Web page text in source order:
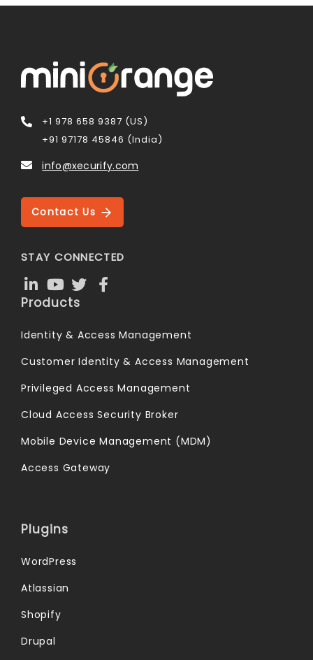
+1 978 658 9387 (US)
+91 97178 45846 (India)
info@xecurify.com
Contact Us
STAY CONNECTED
Products
Identity & Access Management
Customer Identity & Access Management
Privileged Access Management
Cloud Access Security Broker
Mobile Device Management (MDM)
Access Gateway
Plugins
WordPress
Atlassian
Shopify
Drupal